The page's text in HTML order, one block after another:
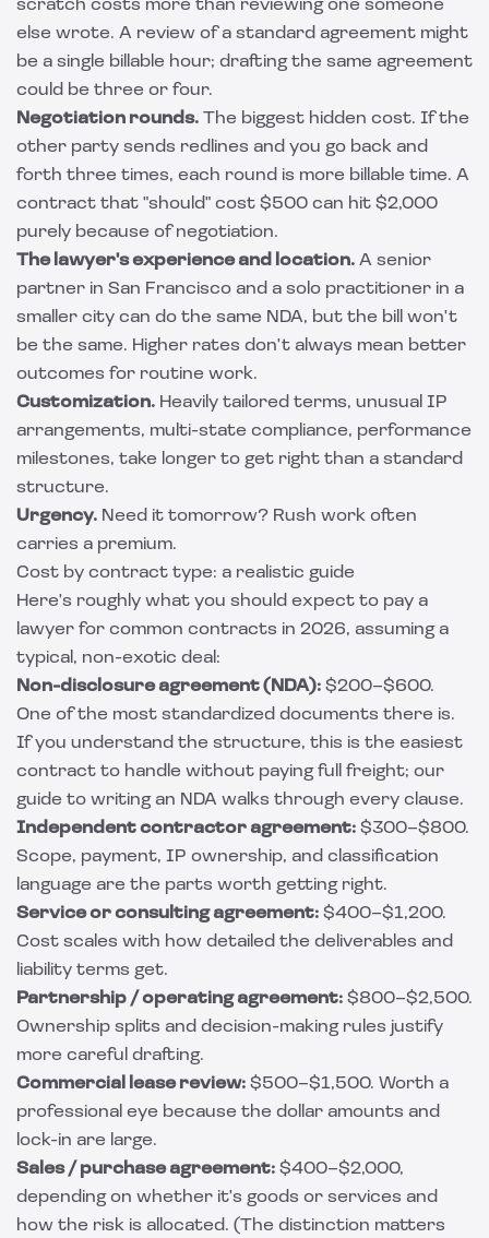
scratch costs more than reviewing one someone
else wrote. A review of a standard agreement might
be a single billable hour; drafting the same agreement
could be three or four.
Negotiation rounds. The biggest hidden cost. If the
other party sends redlines and you go back and
forth three times, each round is more billable time. A
contract that "should" cost $500 can hit $2,000
purely because of negotiation.
The lawyer's experience and location. A senior
partner in San Francisco and a solo practitioner in a
smaller city can do the same NDA, but the bill won't
be the same. Higher rates don't always mean better
outcomes for routine work.
Customization. Heavily tailored terms, unusual IP
arrangements, multi-state compliance, performance
milestones, take longer to get right than a standard
structure.
Urgency. Need it tomorrow? Rush work often
carries a premium.
Cost by contract type: a realistic guide
Here's roughly what you should expect to pay a
lawyer for common contracts in 2026, assuming a
typical, non-exotic deal:
Non-disclosure agreement (NDA): $200–$600.
One of the most standardized documents there is.
If you understand the structure, this is the easiest
contract to handle without paying full freight; our
guide to writing an NDA walks through every clause.
Independent contractor agreement: $300–$800.
Scope, payment, IP ownership, and classification
language are the parts worth getting right.
Service or consulting agreement: $400–$1,200.
Cost scales with how detailed the deliverables and
liability terms get.
Partnership / operating agreement: $800–$2,500.
Ownership splits and decision-making rules justify
more careful drafting.
Commercial lease review: $500–$1,500. Worth a
professional eye because the dollar amounts and
lock-in are large.
Sales / purchase agreement: $400–$2,000,
depending on whether it's goods or services and
how the risk is allocated. (The distinction matters